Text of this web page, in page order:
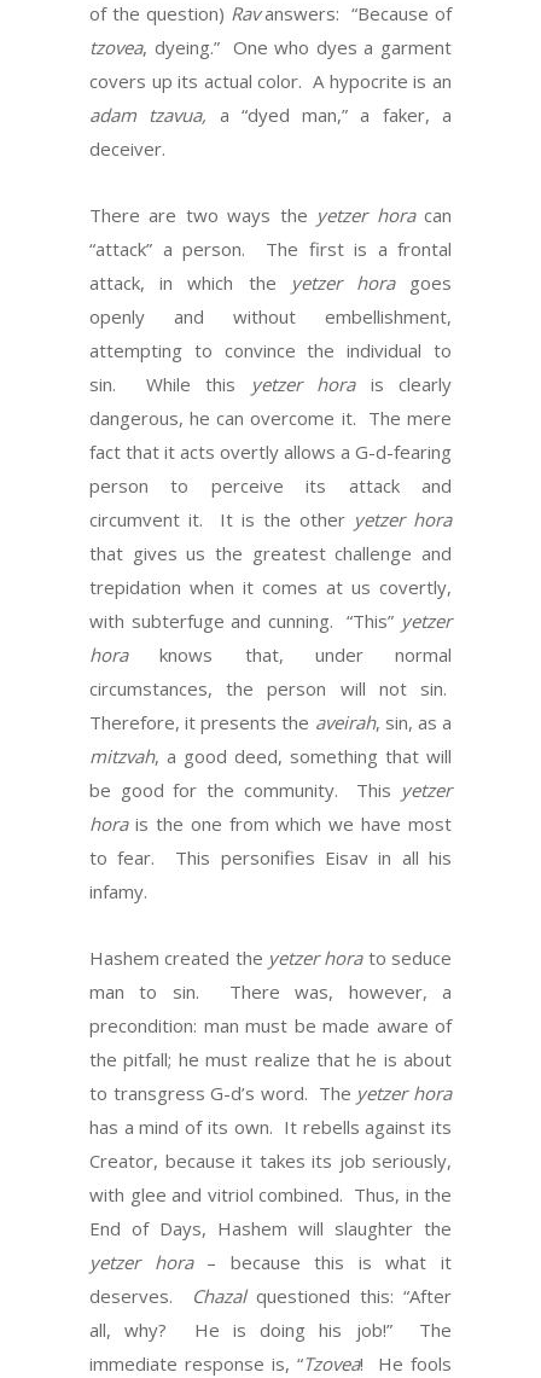
of the question) Ravanswers: “Because of
tzovea, dyeing.” One who dyes a garment
covers up its actual color. A hypocrite is an
adam tzavua, a “dyed man,” a faker, a
deceiver.
There are two ways the yetzer horacan
“attack” a person. The first is a frontal
attack, in which the
yetzer horagoes
openly and without embellishment,
attempting to convince the individual to
sin. While this
yetzer horais clearly
dangerous, he can overcome it. The mere
fact that it acts overtly allows a G-d-fearing
person to perceive its attack and
circumvent it. It is the other yetzer hora
that gives us the greatest challenge and
trepidation when it comes at us covertly,
with subterfuge and cunning. “This” yetzer
horaknows that, under normal
circumstances, the person will not sin.
Therefore, it presents the aveirah, sin, as a
mitzvah, a good deed, something that will
be good for the community. This yetzer
horais the one from which we have most
to fear. This personifies Eisav in all his
infamy.
Hashem created the yetzer horato seduce
man to sin. There was, however, a
precondition: man must be made aware of
the pitfall; he must realize that he is about
to transgress G-d’s word. The yetzer hora
has a mind of its own. It rebells against its
Creator, because it takes its job seriously,
with glee and vitriol combined. Thus, in the
End of Days, Hashem will slaughter the
yetzer hora– because this is what it
deserves. Chazalquestioned this: “After
all, why? He is doing his job!” The
immediate response is, “Tzovea! He fools